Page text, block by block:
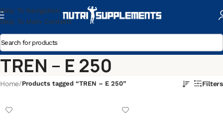
Skip To Navigation
Skip To Main Content
TREN – E 250
Home/Products tagged “TREN – E 250” Filters